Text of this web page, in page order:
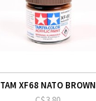
TAM XF68 NATO BROWN